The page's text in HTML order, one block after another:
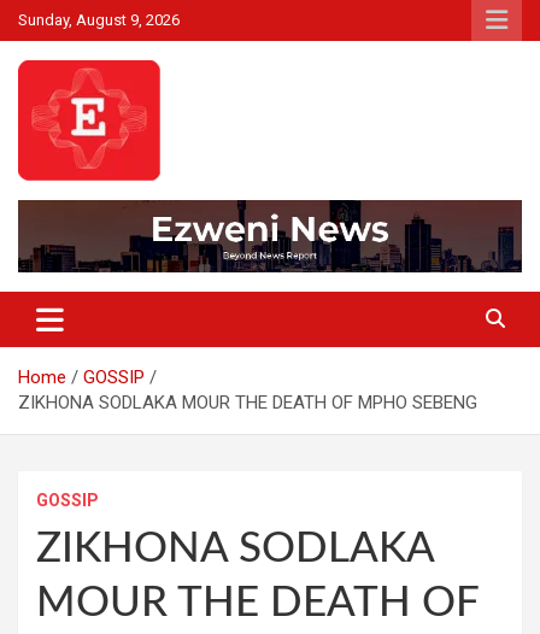
Skip
to
content
Sunday, August 9, 2026
Ezweni News
Home
GOSSIP
ZIKHONA SODLAKA MOUR THE DEATH OF MPHO SEBENG
GOSSIP
ZIKHONA SODLAKA
MOUR THE DEATH OF